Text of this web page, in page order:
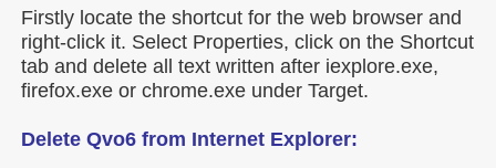
Firstly locate the shortcut for the web browser and
right-click it. Select Properties, click on the Shortcut
tab and delete all text written after iexplore.exe,
firefox.exe or chrome.exe under Target.
Delete Qvo6 from Internet Explorer: